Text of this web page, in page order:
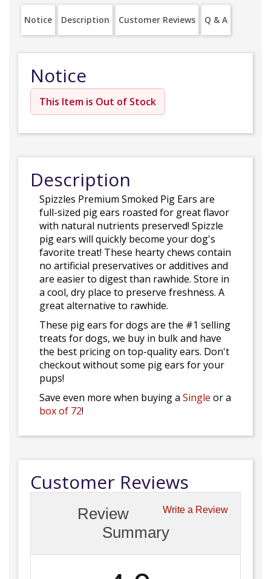
Notice Description Customer Reviews Q & A
Notice
This Item is Out of Stock
Description
Spizzles Premium Smoked Pig Ears are
full-sized pig ears roasted for great flavor
with natural nutrients preserved! Spizzle
pig ears will quickly become your dog's
favorite treat! These hearty chews contain
no artificial preservatives or additives and
are easier to digest than rawhide. Store in
a cool, dry place to preserve freshness. A
great alternative to rawhide.
These pig ears for dogs are the #1 selling
treats for dogs, we buy in bulk and have
the best pricing on top-quality ears. Don't
checkout without some pig ears for your
pups!
Save even more when buying a Single or a
box of 72!
Customer Reviews
Write a Review
Review
Summary